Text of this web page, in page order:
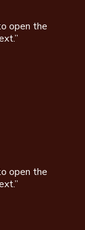
open the
open the